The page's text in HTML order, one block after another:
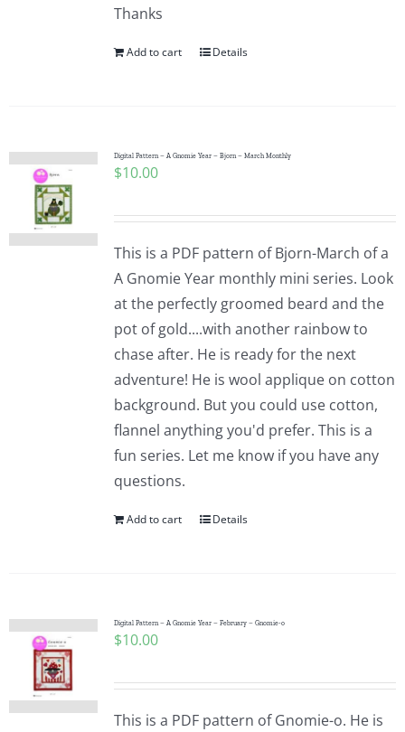
Thanks
Add to cart Details
Digital Pattern – A Gnomie Year – Bjorn – March Monthly
$10.00
This is a PDF pattern of Bjorn-March of a
A Gnomie Year monthly mini series. Look
at the perfectly groomed beard and the
pot of gold....with another rainbow to
chase after. He is ready for the next
adventure! He is wool applique on cotton
background. But you could use cotton,
flannel anything you'd prefer. This is a
fun series. Let me know if you have any
questions.
Add to cart Details
Digital Pattern – A Gnomie Year – February – Gnomie-o
$10.00
This is a PDF pattern of Gnomie-o. He is